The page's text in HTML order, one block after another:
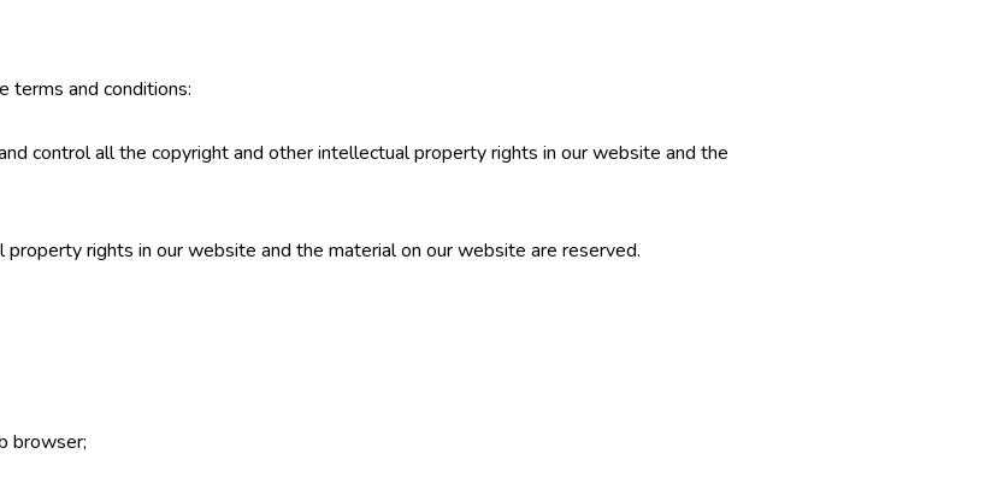
terms and conditions:
control all the copyright and other intellectual property rights in our website and the
rights in our website and the material on our website are reserved.
browser;